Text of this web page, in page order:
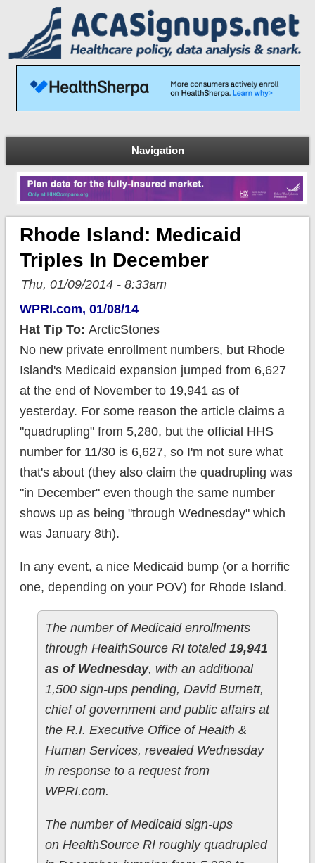
Navigation
Rhode Island: Medicaid
Triples In December
Thu, 01/09/2014 - 8:33am
WPRI.com, 01/08/14
Hat Tip To: ArcticStones
No new private enrollment numbers, but Rhode
Island's Medicaid expansion jumped from 6,627
at the end of November to 19,941 as of
yesterday. For some reason the article claims a
"quadrupling" from 5,280, but the official HHS
number for 11/30 is 6,627, so I'm not sure what
that's about (they also claim the quadrupling was
"in December" even though the same number
shows up as being "through Wednesday" which
was January 8th).
In any event, a nice Medicaid bump (or a horrific
one, depending on your POV) for Rhode Island.
The number of Medicaid enrollments
through HealthSource RI totaled 19,941
as of Wednesday, with an additional
1,500 sign-ups pending, David Burnett,
chief of government and public affairs at
the R.I. Executive Office of Health &
Human Services, revealed Wednesday
in response to a request from
WPRI.com.
The number of Medicaid sign-ups
on HealthSource RI roughly quadrupled